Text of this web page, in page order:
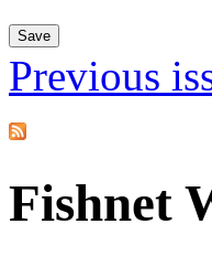
Previous
Fishnet